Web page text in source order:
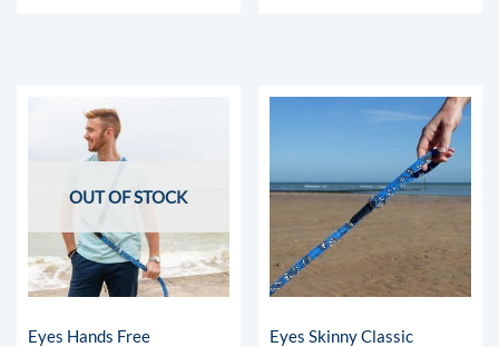
OUT OF STOCK
Eyes Hands Free
Eyes Skinny Classic